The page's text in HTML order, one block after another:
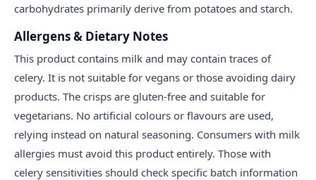
carbohydrates primarily derive from potatoes and starch.
Allergens & Dietary Notes
This product contains milk and may contain traces of
celery. It is not suitable for vegans or those avoiding dairy
products. The crisps are gluten-free and suitable for
vegetarians. No artificial colours or flavours are used,
relying instead on natural seasoning. Consumers with milk
allergies must avoid this product entirely. Those with
celery sensitivities should check specific batch information